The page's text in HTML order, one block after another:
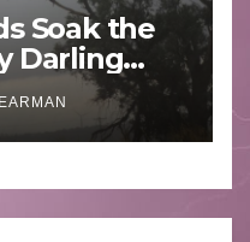
Soak the
Darling
–
2026